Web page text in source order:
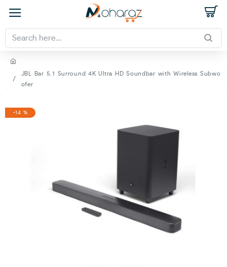
JBL Bar 5.1 Surround 4K Ultra HD Soundbar with Wireless Subwo
ofer
-14 %